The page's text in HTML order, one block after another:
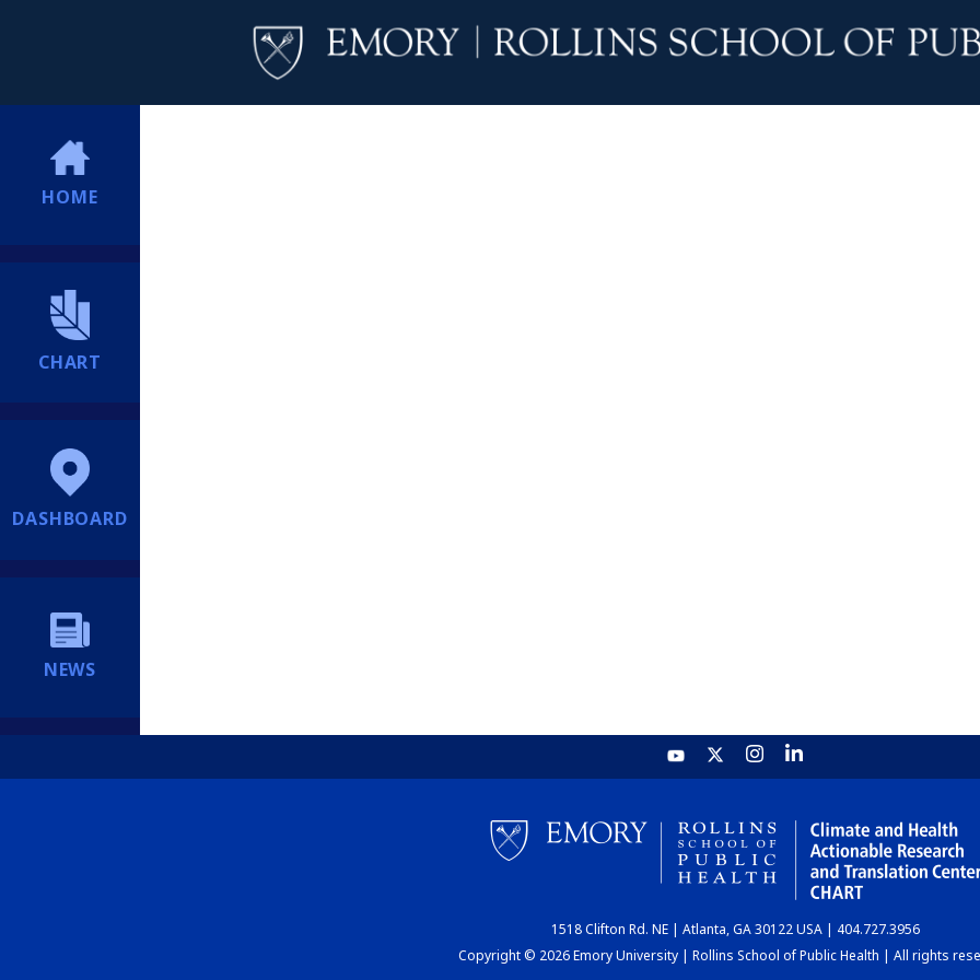
HOME
CHART
DASHBOARD
NEWS
1518 Clifton Rd. NE | Atlanta, GA 30122 USA | 404.727.3956
Copyright © 2026 Emory University | Rollins School of Public Health | All rights